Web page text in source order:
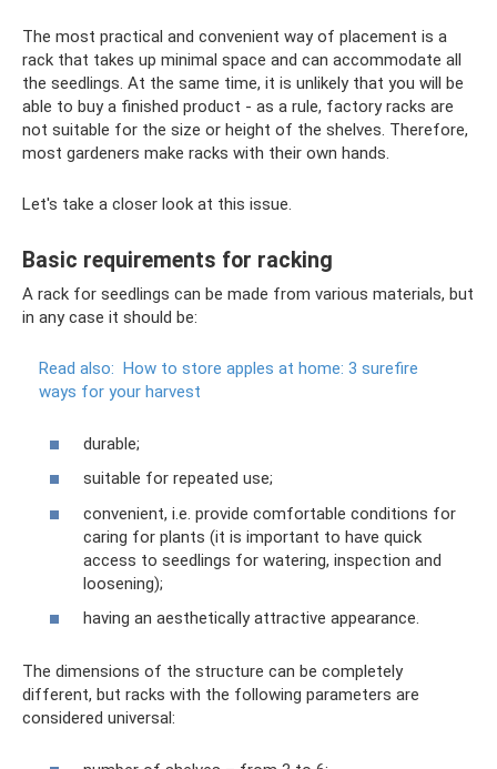
The most practical and convenient way of placement is a
rack that takes up minimal space and can accommodate all
the seedlings. At the same time, it is unlikely that you will be
able to buy a finished product - as a rule, factory racks are
not suitable for the size or height of the shelves. Therefore,
most gardeners make racks with their own hands.
Let's take a closer look at this issue.
Basic requirements for racking
A rack for seedlings can be made from various materials, but
in any case it should be:
Read also: How to store apples at home: 3 surefire
ways for your harvest
durable;
suitable for repeated use;
convenient, i.e. provide comfortable conditions for
caring for plants (it is important to have quick
access to seedlings for watering, inspection and
loosening);
having an aesthetically attractive appearance.
The dimensions of the structure can be completely
different, but racks with the following parameters are
considered universal: